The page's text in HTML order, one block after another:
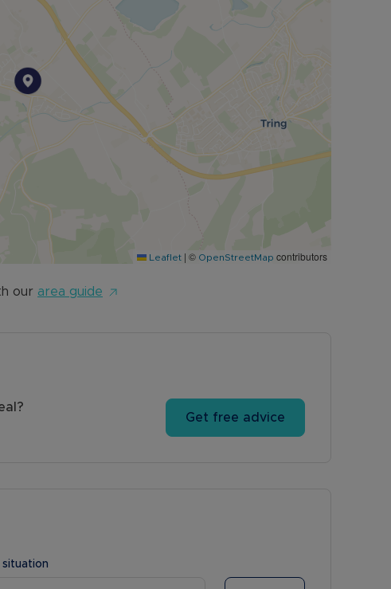
Leaflet | © OpenStreetMap contributors
our area guide
Get free advice
situation